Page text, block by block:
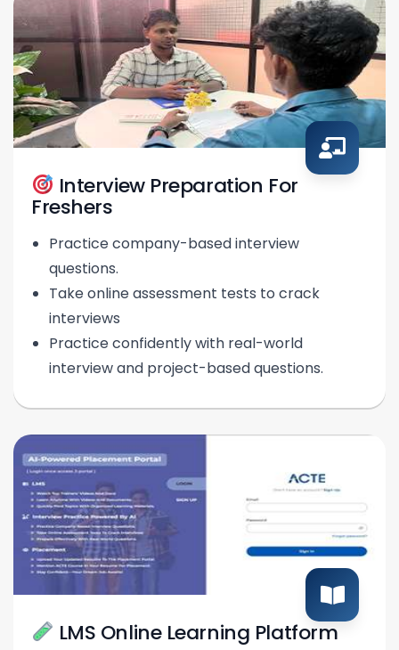
Interview Preparation For
Freshers
Practice company-based interview
questions.
Take online assessment tests to crack
interviews
Practice confidently with real-world
interview and project-based questions.
LMS Online Learning Platform